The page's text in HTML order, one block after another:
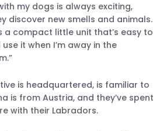
my dogs is always exciting,
discover new smells and animals.
a compact little unit that’s easy to
it when I’m away in the
is headquartered, is familiar to
is from Austria, and they’ve spent
with their Labradors.